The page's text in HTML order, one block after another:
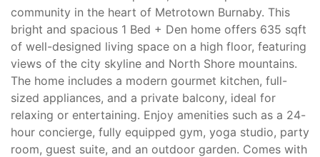
community in the heart of Metrotown Burnaby. This
bright and spacious 1 Bed + Den home offers 635 sqft
of well-designed living space on a high floor, featuring
views of the city skyline and North Shore mountains.
The home includes a modern gourmet kitchen, full-
sized appliances, and a private balcony, ideal for
relaxing or entertaining. Enjoy amenities such as a 24-
hour concierge, fully equipped gym, yoga studio, party
room, guest suite, and an outdoor garden. Comes with